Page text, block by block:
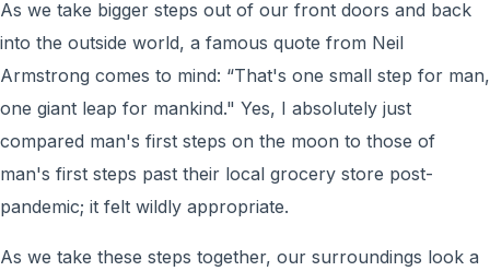
As we take bigger steps out of our front doors and back
into the outside world, a famous quote from Neil
Armstrong comes to mind: “That's one small step for man,
one giant leap for mankind." Yes, I absolutely just
compared man's first steps on the moon to those of
man's first steps past their local grocery store post-
pandemic; it felt wildly appropriate.
As we take these steps together, our surroundings look a